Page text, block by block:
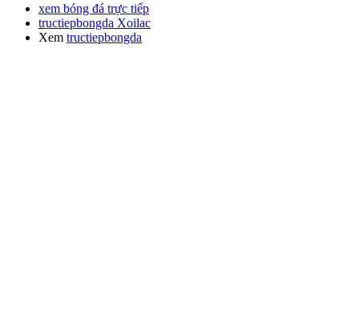
xem bóng đá trực tiếp
tructiepbongda Xoilac
Xem tructiepbongda